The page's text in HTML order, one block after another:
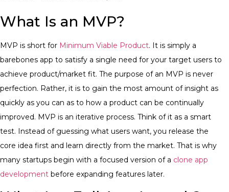
What Is an MVP?
MVP is short for Minimum Viable Product. It is simply a
barebones app to satisfy a single need for your target users to
achieve product/market fit. The purpose of an MVP is never
perfection. Rather, it is to gain the most amount of insight as
quickly as you can as to how a product can be continually
improved. MVP is an iterative process. Think of it as a smart
test. Instead of guessing what users want, you release the
core idea first and learn directly from the market. That is why
many startups begin with a focused version of a clone app
development before expanding features later.